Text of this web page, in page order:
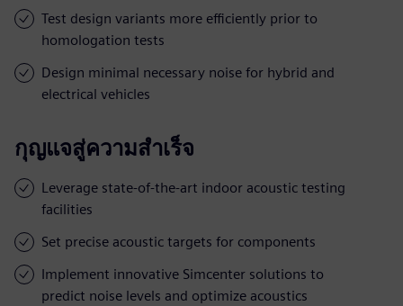
Test design variants more efficiently prior to
homologation tests
Design minimal necessary noise for hybrid and
electrical vehicles
กุญแจสู่ความสำเร็จ
Leverage state-of-the-art indoor acoustic testing
facilities
Set precise acoustic targets for components
Implement innovative Simcenter solutions to
predict noise levels and optimize acoustics